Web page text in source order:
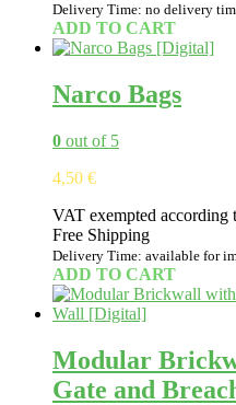
Delivery Time: no delivery
ADD TO CART
Narco Bags
0 out of 5
4,50 €
VAT exempted according
Free Shipping
Delivery Time: available for
ADD TO CART
Modular
Gate and